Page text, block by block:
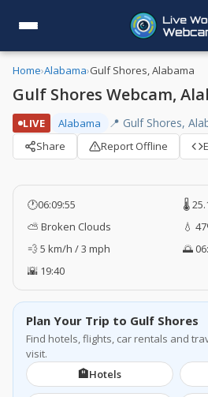
Home›Alabama›Gulf Shores, Alabama
Gulf Shores Webcam,
LIVE Alabama 📍 Gulf Shores,
Share Report Offline
🕐06:09:56
🌡️
⛅ Broken Clouds
💧
💨 5 km/h / 3 mph
🌅
🌇 19:40
Plan Your Trip to Gulf Shores
Find hotels, flights, car rentals and
visit.
🏨Hotels